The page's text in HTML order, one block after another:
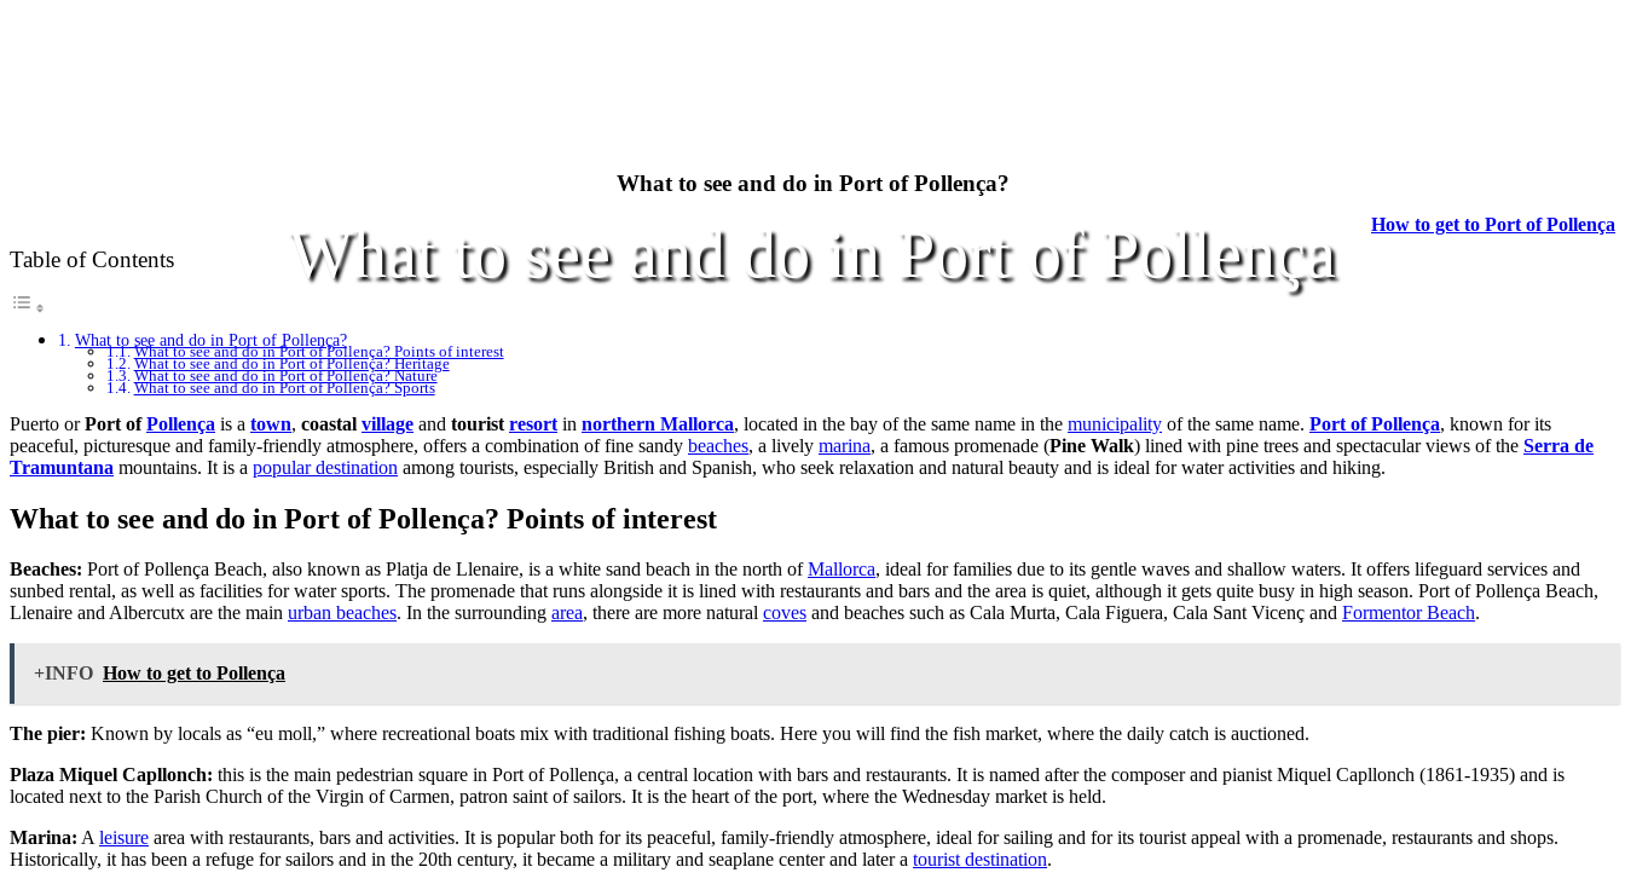
What to see and do in Port of Pollença
What to see and do in Port of Pollença?
How to get to Port of Pollença
Table of Contents
What to see and do in Port of Pollença?
What to see and do in Port of Pollença? Points of interest
What to see and do in Port of Pollença? Heritage
What to see and do in Port of Pollença? Nature
What to see and do in Port of Pollença? Sports
Puerto orPort ofPollença is a town, coastal village and tourist resort in northern Mallorca, located in the bay of the same name in the municipality of the same name. Port of Pollença, known for its
peaceful, picturesque and family-friendly atmosphere, offers a combination of fine sandy beaches, a lively marina, a famous promenade (Pine Walk) lined with pine trees and spectacular views of the Serra de
Tramuntana mountains. It is a popular destination among tourists, especially British and Spanish, who seek relaxation and natural beauty and is ideal for water activities and hiking.
What to see and do in Port of Pollença? Points of interest
Beaches: Port of Pollença Beach, also known as Platja de Llenaire, is a white sand beach in the north ofMallorca, ideal for families due to its gentle waves and shallow waters. It offers lifeguard services and
sunbed rental, as well as facilities for water sports. The promenade that runs alongside it is lined with restaurants and bars and the area is quiet, although it gets quite busy in high season. Port of Pollença Beach,
Llenaire and Albercutx are the main urban beaches. In the surrounding area, there are more natural coves and beaches such as Cala Murta, Cala Figuera, Cala Sant Vicenç and Formentor Beach.
+INFO How to get to Pollença
The pier: Known by locals as “eu moll,” where recreational boats mix with traditional fishing boats. Here you will find the fish market, where the daily catch is auctioned.
Plaza Miquel Capllonch: this is the main pedestrian square in Port of Pollença, a central location with bars and restaurants. It is named after the composer and pianist Miquel Capllonch (1861-1935) and is
located next to the Parish Church of the Virgin of Carmen, patron saint of sailors. It is the heart of the port, where the Wednesday market is held.
Marina: Aleisure area with restaurants, bars and activities. It is popular both for its peaceful, family-friendly atmosphere, ideal for sailing and for its tourist appeal with a promenade, restaurants and shops.
Historically, it has been a refuge for sailors and in the 20th century, it became a military and seaplane center and later a tourist destination.